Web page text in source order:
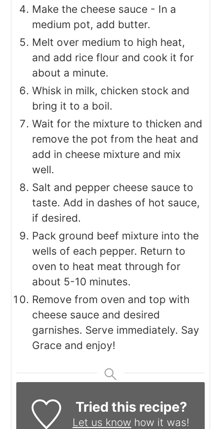
Make the cheese sauce - In a
medium pot, add butter.
Melt over medium to high heat,
and add rice flour and cook it for
about a minute.
Whisk in milk, chicken stock and
bring it to a boil.
Wait for the mixture to thicken and
remove the pot from the heat and
add in cheese mixture and mix
well.
Salt and pepper cheese sauce to
taste. Add in dashes of hot sauce,
if desired.
Pack ground beef mixture into the
wells of each pepper. Return to
oven to heat meat through for
about 5-10 minutes.
Remove from oven and top with
cheese sauce and desired
garnishes. Serve immediately. Say
Grace and enjoy!
Tried this recipe?
Let us know how it was!